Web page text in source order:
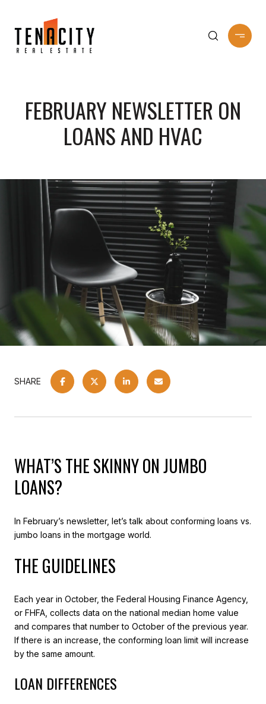
FEBRUARY NEWSLETTER ON
LOANS AND HVAC
SHARE
WHAT’S THE SKINNY ON JUMBO
LOANS?
In February’s newsletter, let’s talk about conforming loans vs.
jumbo loans in the mortgage world.
THE GUIDELINES
Each year in October, the Federal Housing Finance Agency,
or FHFA, collects data on the national median home value
and compares that number to October of the previous year.
If there is an increase, the conforming loan limit will increase
by the same amount.
LOAN DIFFERENCES